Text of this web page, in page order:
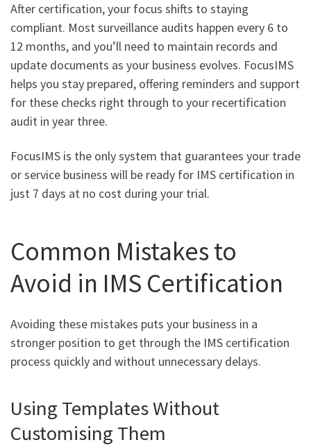
After certification, your focus shifts to staying
compliant. Most surveillance audits happen every 6 to
12 months, and you’ll need to maintain records and
update documents as your business evolves. FocusIMS
helps you stay prepared, offering reminders and support
for these checks right through to your recertification
audit in year three.
FocusIMS is the only system that guarantees your trade
or service business will be ready for IMS certification in
just 7 days at no cost during your trial.
Common Mistakes to
Avoid in IMS Certification
Avoiding these mistakes puts your business in a
stronger position to get through the IMS certification
process quickly and without unnecessary delays.
Using Templates Without
Customising Them